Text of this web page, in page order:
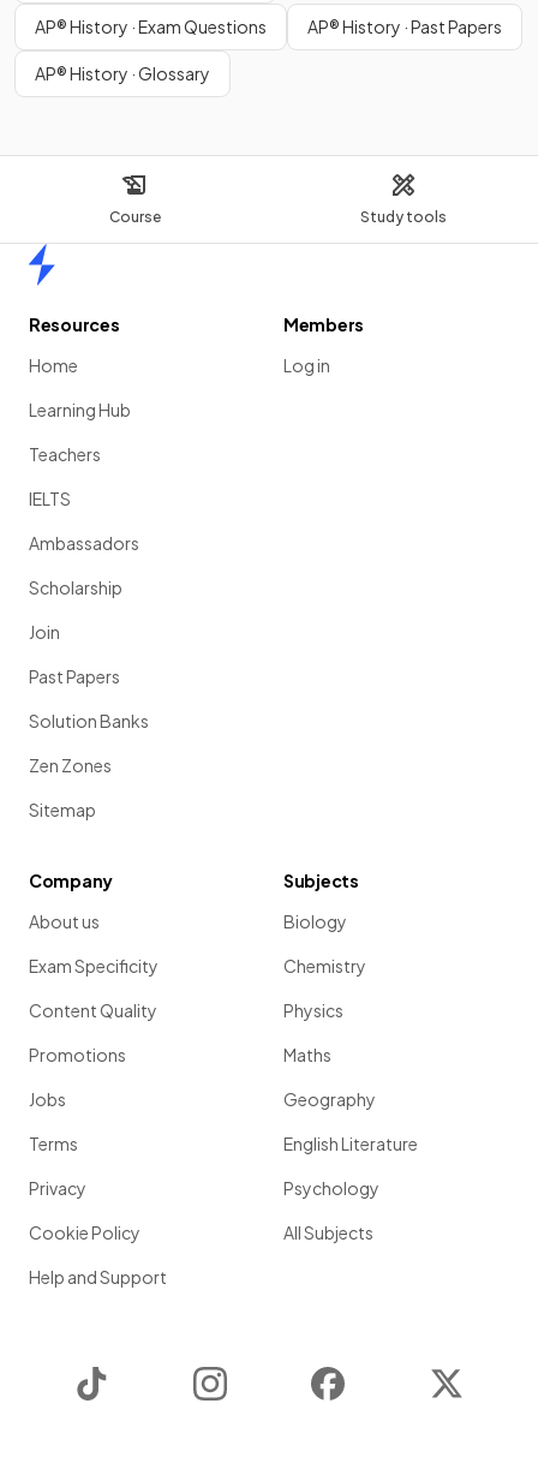
Course Study tools
AP® History · Exam Questions AP® History · Past Papers
AP® History · Glossary
Resources
Home
Learning Hub
Teachers
IELTS
Ambassadors
Scholarship
Join
Past Papers
Solution Banks
Zen Zones
Sitemap
Members
Log in
Company
About us
Exam Specificity
Content Quality
Promotions
Jobs
Terms
Privacy
Cookie Policy
Help and Support
Subjects
Biology
Chemistry
Physics
Maths
Geography
English Literature
Psychology
All Subjects
Instagram Facebook